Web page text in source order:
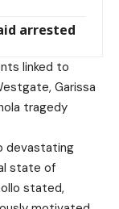
arrested
linked to
Garissa
tragedy
devastating
state of
stated,